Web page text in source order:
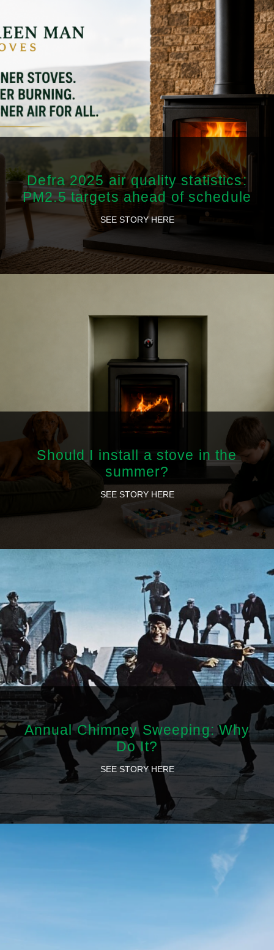
Defra 2025 air quality statistics:
PM2.5 targets ahead of schedule
SEE STORY HERE
Should I install a stove in the
summer?
SEE STORY HERE
Annual Chimney Sweeping: Why
Do It?
SEE STORY HERE